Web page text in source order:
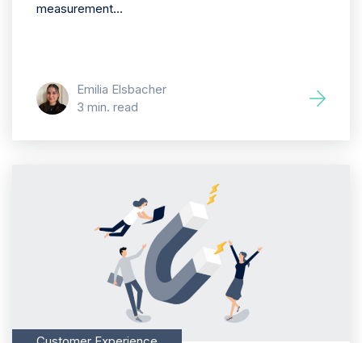
measurement...
Emilia Elsbacher
3 min. read